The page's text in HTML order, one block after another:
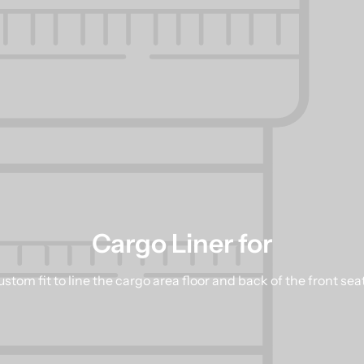
Cargo Liner for
fit to line the cargo area floor and back of the front